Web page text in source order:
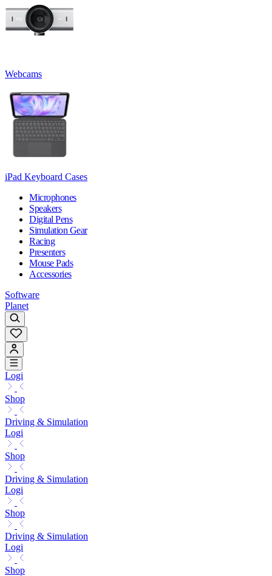
Webcams
iPad Keyboard Cases
Microphones
Speakers
Digital Pens
Simulation Gear
Racing
Presenters
Mouse Pads
Accessories
Software
Planet
Logi
Shop
Driving & Simulation
Logi
Shop
Driving & Simulation
Logi
Shop
Driving & Simulation
Logi
Shop